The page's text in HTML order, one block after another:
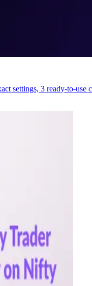
settings, 3 ready-to-use